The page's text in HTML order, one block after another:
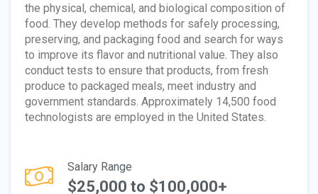
the physical, chemical, and biological composition of
food. They develop methods for safely processing,
preserving, and packaging food and search for ways
to improve its flavor and nutritional value. They also
conduct tests to ensure that products, from fresh
produce to packaged meals, meet industry and
government standards. Approximately 14,500 food
technologists are employed in the United States.
Salary Range
$25,000 to $100,000+